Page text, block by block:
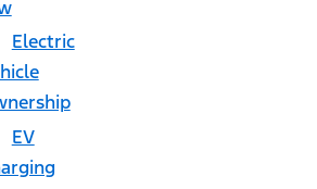
Electric
EV